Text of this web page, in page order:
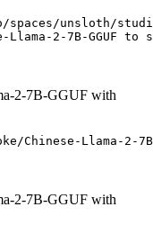
spaces/unsloth/
Llama-2-7B-GGUF
2-7B-GGUF with
Llama-2-7B-
2-7B-GGUF with